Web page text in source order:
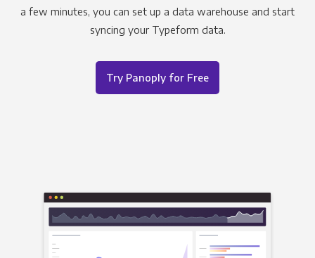
a few minutes, you can set up a data warehouse and start
syncing your Typeform data.
Try Panoply for Free